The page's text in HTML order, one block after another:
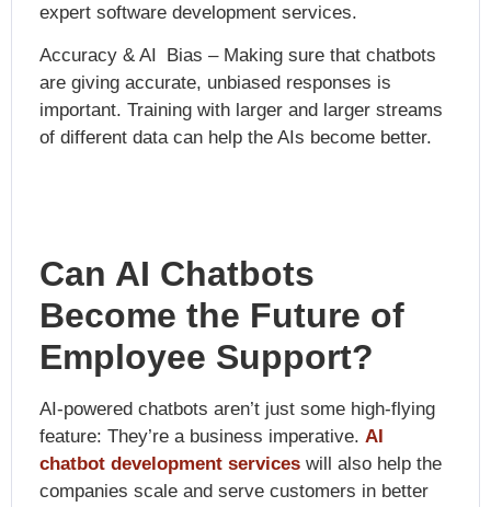
expert software development services.
Accuracy & AI Bias – Making sure that chatbots
are giving accurate, unbiased responses is
important. Training with larger and larger streams
of different data can help the AIs become better.
Can AI Chatbots
Become the Future of
Employee Support?
AI-powered chatbots aren’t just some high-flying
feature: They’re a business imperative. AI
chatbot development services will also help the
companies scale and serve customers in better